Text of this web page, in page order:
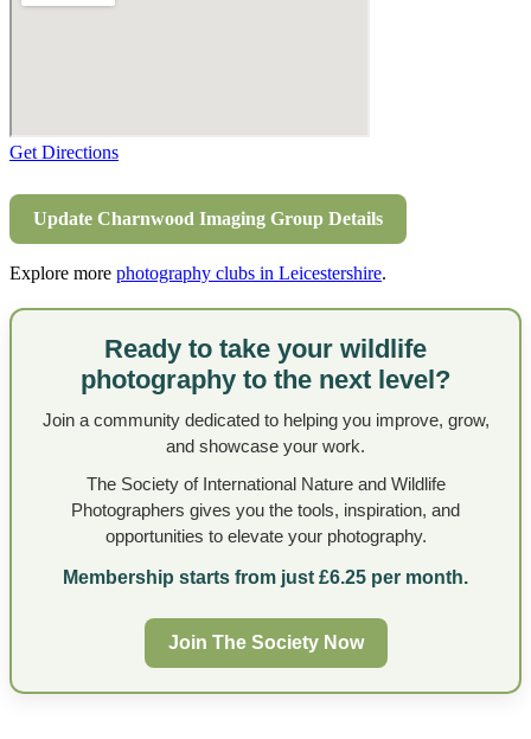
Get Directions
Update Charnwood Imaging Group Details
Explore more photography clubs in Leicestershire.
Ready to take your wildlife
photography to the next level?
Join a community dedicated to helping you improve, grow,
and showcase your work.
The Society of International Nature and Wildlife
Photographers gives you the tools, inspiration, and
opportunities to elevate your photography.
Membership starts from just £6.25 per month.
Join The Society Now